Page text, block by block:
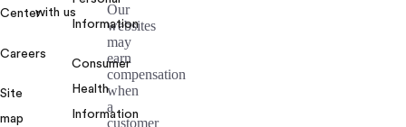
Center
Careers
Site
map
with us
Information
Consumer
Health
Information
Our
websites
may
earn
compensation
when
a
customer